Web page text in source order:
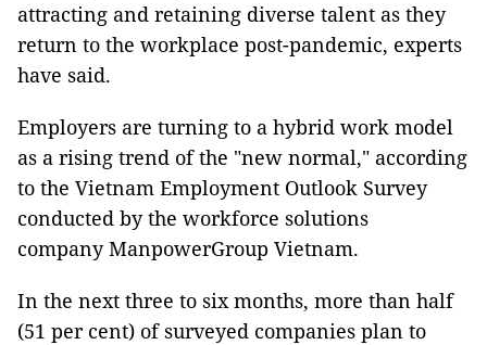
attracting and retaining diverse talent as they
return to the workplace post-pandemic, experts
have said.
Employers are turning to a hybrid work model
as a rising trend of the "new normal," according
to the Vietnam Employment Outlook Survey
conducted by the workforce solutions
company ManpowerGroup Vietnam.
In the next three to six months, more than half
(51 per cent) of surveyed companies plan to